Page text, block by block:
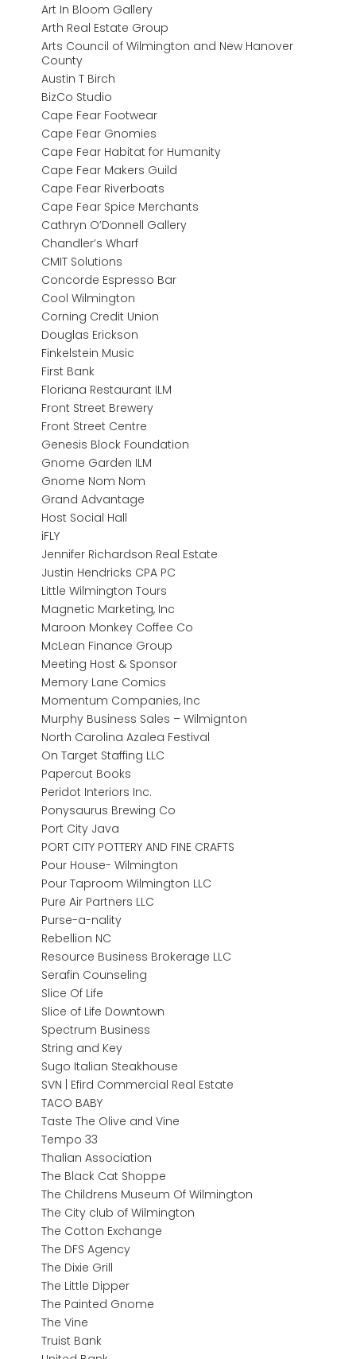
Art In Bloom Gallery
Arth Real Estate Group
Arts Council of Wilmington and New Hanover
County
Austin T Birch
BizCo Studio
Cape Fear Footwear
Cape Fear Gnomies
Cape Fear Habitat for Humanity
Cape Fear Makers Guild
Cape Fear Riverboats
Cape Fear Spice Merchants
Cathryn O’Donnell Gallery
Chandler’s Wharf
CMIT Solutions
Concorde Espresso Bar
Cool Wilmington
Corning Credit Union
Douglas Erickson
Finkelstein Music
First Bank
Floriana Restaurant ILM
Front Street Brewery
Front Street Centre
Genesis Block Foundation
Gnome Garden ILM
Gnome Nom Nom
Grand Advantage
Host Social Hall
iFLY
Jennifer Richardson Real Estate
Justin Hendricks CPA PC
Little Wilmington Tours
Magnetic Marketing, Inc
Maroon Monkey Coffee Co
McLean Finance Group
Meeting Host & Sponsor
Memory Lane Comics
Momentum Companies, Inc
Murphy Business Sales – Wilmignton
North Carolina Azalea Festival
On Target Staffing LLC
Papercut Books
Peridot Interiors Inc.
Ponysaurus Brewing Co
Port City Java
PORT CITY POTTERY AND FINE CRAFTS
Pour House- Wilmington
Pour Taproom Wilmington LLC
Pure Air Partners LLC
Purse-a-nality
Rebellion NC
Resource Business Brokerage LLC
Serafin Counseling
Slice Of Life
Slice of Life Downtown
Spectrum Business
String and Key
Sugo Italian Steakhouse
SVN | Efird Commercial Real Estate
TACO BABY
Taste The Olive and Vine
Tempo 33
Thalian Association
The Black Cat Shoppe
The Childrens Museum Of Wilmington
The City club of Wilmington
The Cotton Exchange
The DFS Agency
The Dixie Grill
The Little Dipper
The Painted Gnome
The Vine
Truist Bank